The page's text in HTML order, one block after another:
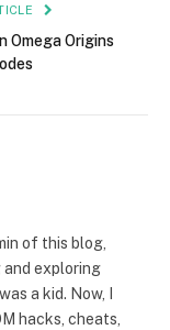
Omega Origins
of this blog,
and exploring
a kid. Now, I
hacks, cheats,